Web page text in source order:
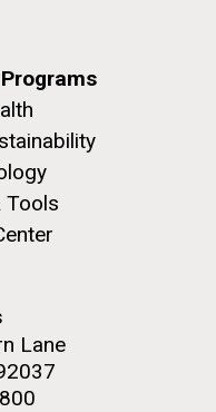
Tools
Lane